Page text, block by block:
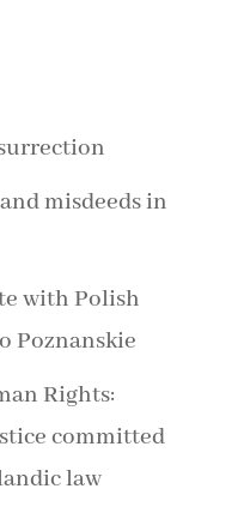
misdeeds in
with Polish
Poznanskie
Rights:
committed
law